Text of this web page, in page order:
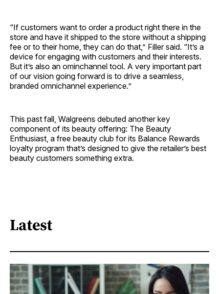
“If customers want to order a product right there in the
store and have it shipped to the store without a shipping
fee or to their home, they can do that,” Filler said. “It’s a
device for engaging with customers and their interests.
But it’s also an ominchannel tool. A very important part
of our vision going forward is to drive a seamless,
branded omnichannel experience.”
This past fall, Walgreens debuted another key
component of its beauty offering: The Beauty
Enthusiast, a free beauty club for its Balance Rewards
loyalty program that’s designed to give the retailer’s best
beauty customers something extra.
Latest